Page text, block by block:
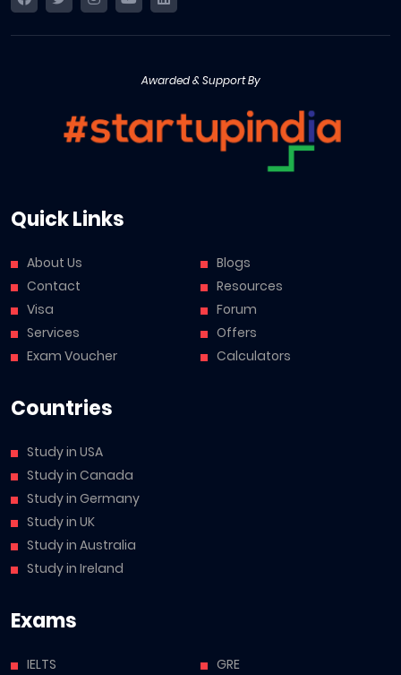
Awarded & Support By
Quick Links
About Us
Contact
Visa
Services
Exam Voucher
Blogs
Resources
Forum
Offers
Calculators
Countries
Study in USA
Study in Canada
Study in Germany
Study in UK
Study in Australia
Study in Ireland
Exams
IELTS
GRE